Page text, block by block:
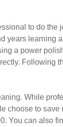
to do the
years learning
a power
Following
While
choose to save
You can also